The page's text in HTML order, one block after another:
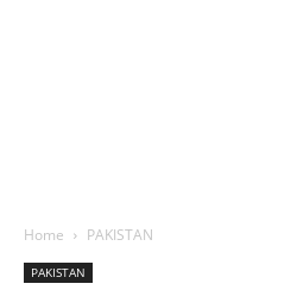
Home PAKISTAN
PAKISTAN